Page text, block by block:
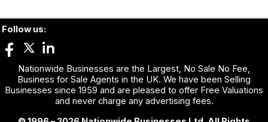
Follow us:
Nationwide Businesses are the Largest, No Sale No Fee,
Business for Sale Agents in the UK. We have been Selling
Businesses since 1959 and are pleased to offer Free Valuations
and never charge any advertising fees.